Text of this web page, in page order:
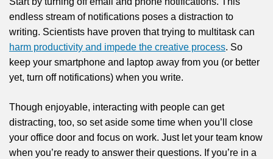
endless stream of notifications poses a distraction to
writing. Scientists have proven that trying to multitask can
harm productivity and impede the creative process. So
keep your smartphone and laptop away from you (or better
yet, turn off notifications) when you write.
Though enjoyable, interacting with people can get
distracting, too, so set aside some time when you’ll close
your office door and focus on work. Just let your team know
when you’re ready to answer their questions. If you’re in a